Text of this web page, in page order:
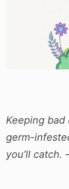
Keeping
germ-
you’ll catch.